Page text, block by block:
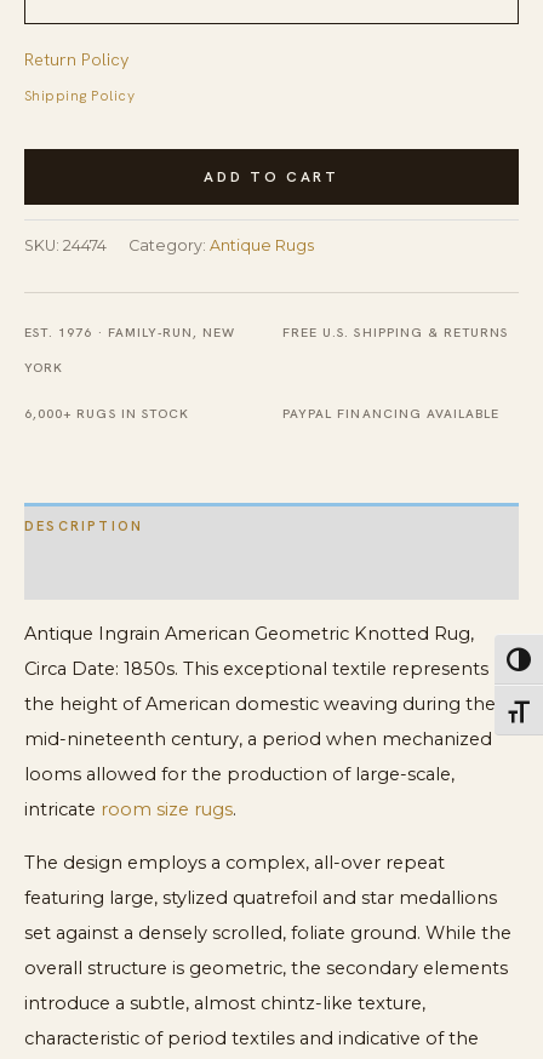
Return Policy
Shipping Policy
Antique
American
Geometric
Knotted
Rug
quantity
ADD TO CART
SKU: 24474 Category: Antique Rugs
EST. 1976 · FAMILY-RUN, NEW
YORK
FREE U.S. SHIPPING & RETURNS
6,000+ RUGS IN STOCK PAYPAL FINANCING AVAILABLE
DESCRIPTION
Antique Ingrain American Geometric Knotted Rug,
Circa Date: 1850s. This exceptional textile represents
the height of American domestic weaving during the
mid-nineteenth century, a period when mechanized
looms allowed for the production of large-scale,
intricate room size rugs.
The design employs a complex, all-over repeat
featuring large, stylized quatrefoil and star medallions
set against a densely scrolled, foliate ground. While the
overall structure is geometric, the secondary elements
introduce a subtle, almost chintz-like texture,
characteristic of period textiles and indicative of the